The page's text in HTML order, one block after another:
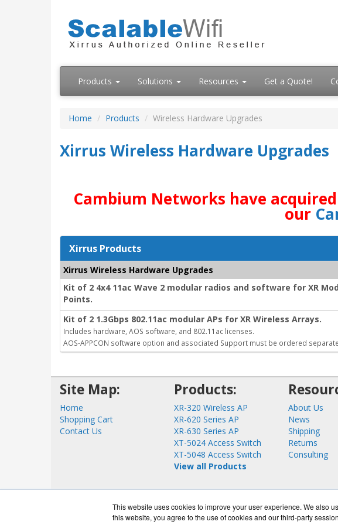
This website uses cookies to improve your user experience. We also
this website, you agree to the use of cookies and our third-party
Products Solutions Resources Get a Quote!
Home Products Wireless Hardware Upgrades
Xirrus Wireless Hardware Upgrades
Cambium Networks have
our
Xirrus Products
Xirrus Wireless Hardware Upgrades
Kit of 2 4x4 11ac Wave 2 modular radios and software for XR
Points.
Kit of 2 1.3Gbps 802.11ac modular APs for XR Wireless Arrays.
Includes hardware, AOS software, and 802.11ac licenses.
AOS-APPCON software option and associated Support must be ordered
Site Map:
Home
Shopping Cart
Contact Us
Products:
XR-320 Wireless AP
XR-620 Series AP
XR-630 Series AP
XT-5024 Access Switch
XT-5048 Access Switch
View all Products
About Us
News
Shipping
Returns
Consulting